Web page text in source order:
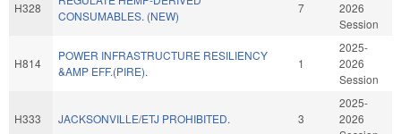
H328
CONSUMABLES. (NEW)
7
2026
Session
H814
POWER INFRASTRUCTURE RESILIENCY
&AMP EFF.(PIRE).
1
2025-
2026
Session
H333 JACKSONVILLE/ETJ PROHIBITED. 3
2025-
2026